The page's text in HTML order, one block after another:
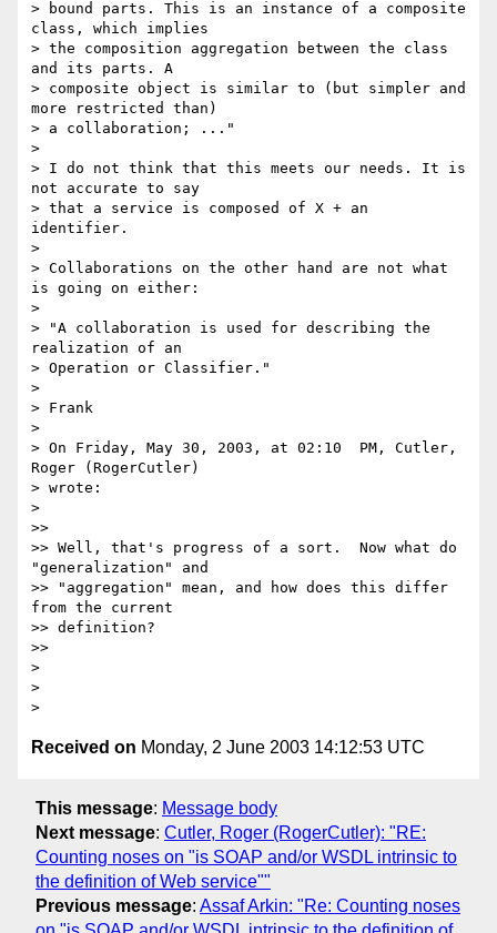
> bound parts. This is an instance of a composite
class, which implies
> the composition aggregation between the class
and its parts. A
> composite object is similar to (but simpler and
more restricted than)
> a collaboration; ..."
>
> I do not think that this meets our needs. It is
not accurate to say
> that a service is composed of X + an
identifier.
>
> Collaborations on the other hand are not what
is going on either:
>
> "A collaboration is used for describing the
realization of an
> Operation or Classifier."
>
> Frank
>
> On Friday, May 30, 2003, at 02:10  PM, Cutler,
Roger (RogerCutler)
> wrote:
>
>>
>> Well, that's progress of a sort.  Now what do
"generalization" and
>> "aggregation" mean, and how does this differ
from the current
>> definition?
>>
>
>
Received on Monday, 2 June 2003 14:12:53 UTC
This message: Message body
Next message: Cutler, Roger (RogerCutler): "RE:
Counting noses on "is SOAP and/or WSDL intrinsic to
the definition of Web service""
Previous message: Assaf Arkin: "Re: Counting noses